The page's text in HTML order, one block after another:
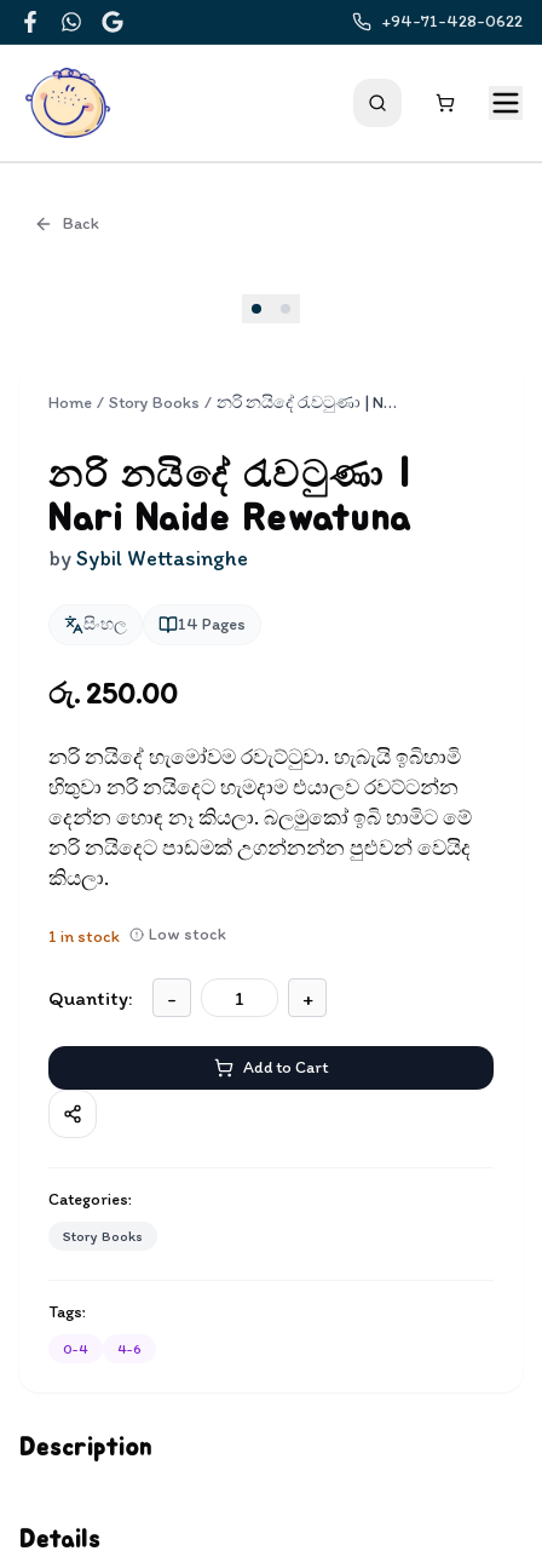
FacebookWhatsApp
Google
+94-71-428-0622
Back
Description
Details
Home / Story Books / නරි නයිදේ රැවටුණා | Nari Naide Rewatuna
නරි නයිදේ රැවටුණා |
Nari Naide Rewatuna
bySybil Wettasinghe
සිංහල 14 Pages
රු. 250.00
නරි නයිදේ හැමෝවම රවැට්ටුවා. හැබැයි ඉබිහාමි
හිතුවා නරි නයිදෙට හැමදාම එයාලව රවට්ටන්න
දෙන්න හොඳ නෑ කියලා. බලමුකෝ ඉබි හාමිට මේ
නරි නයිදෙට පාඩමක් උගන්නන්න පුළුවන් වෙයිද
කියලා.
1 in stock Low stock
Quantity: - +
Add to Cart
Categories:
Story Books
Tags:
0-4 4-6